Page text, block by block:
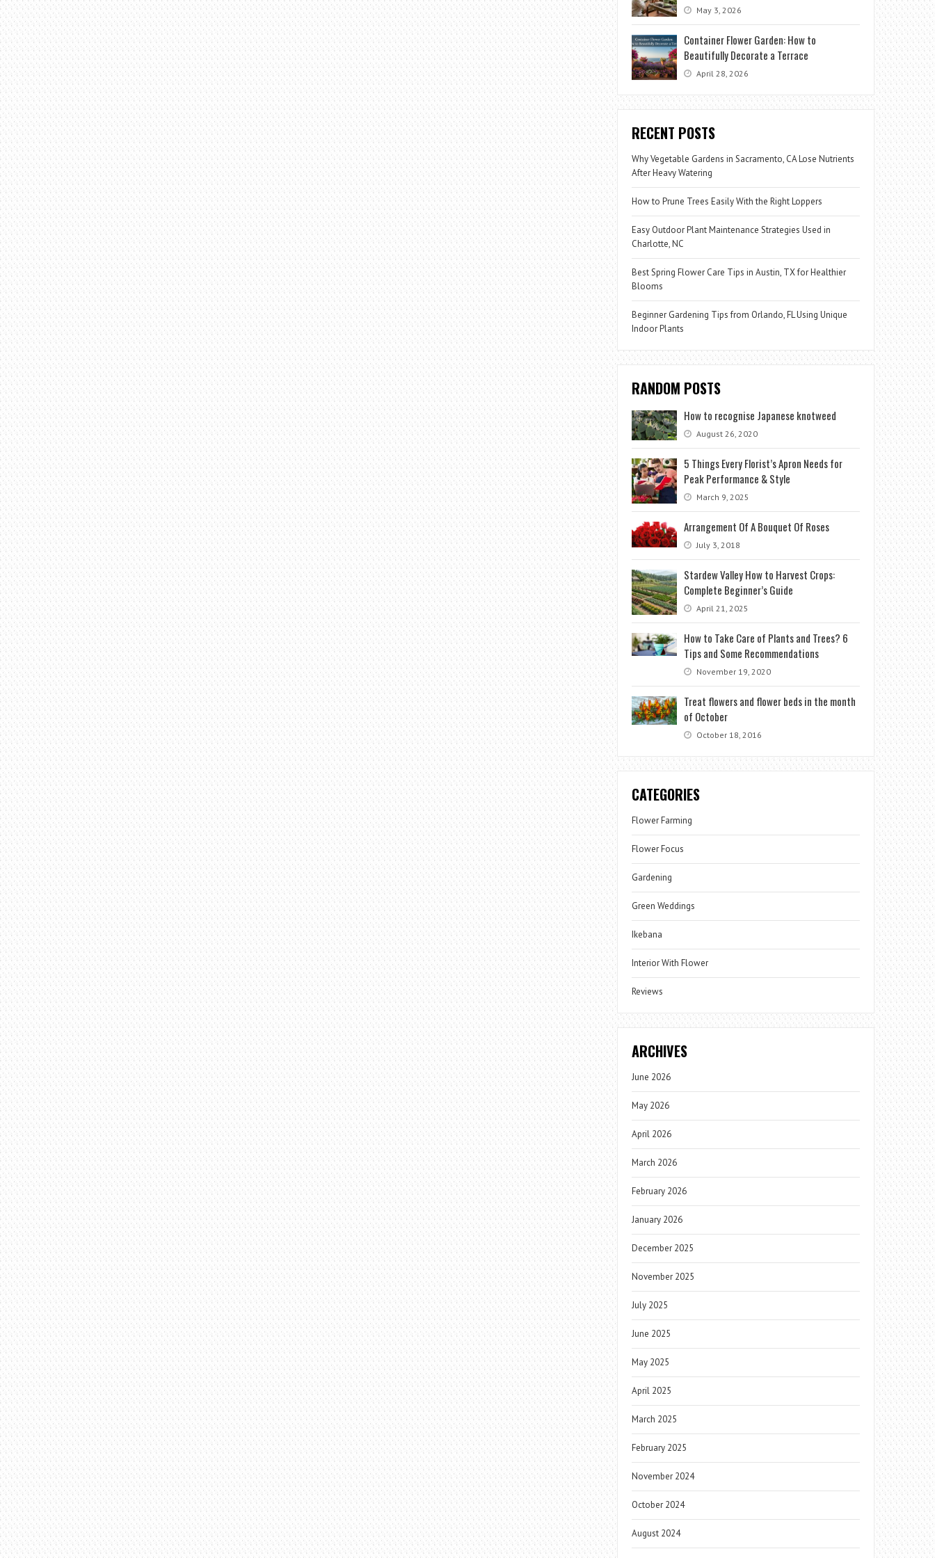
May 3, 2026
Container Flower Garden: How to
Beautifully Decorate a Terrace
April 28, 2026
RECENT POSTS
Why Vegetable Gardens in Sacramento, CA Lose Nutrients
After Heavy Watering
How to Prune Trees Easily With the Right Loppers
Easy Outdoor Plant Maintenance Strategies Used in
Charlotte, NC
Best Spring Flower Care Tips in Austin, TX for Healthier
Blooms
Beginner Gardening Tips from Orlando, FL Using Unique
Indoor Plants
RANDOM POSTS
How to recognise Japanese knotweed
August 26, 2020
5 Things Every Florist’s Apron Needs for
Peak Performance & Style
March 9, 2025
Arrangement Of A Bouquet Of Roses
July 3, 2018
Stardew Valley How to Harvest Crops:
Complete Beginner’s Guide
April 21, 2025
How to Take Care of Plants and Trees? 6
Tips and Some Recommendations
November 19, 2020
Treat flowers and flower beds in the month
of October
October 18, 2016
CATEGORIES
Flower Farming
Flower Focus
Gardening
Green Weddings
Ikebana
Interior With Flower
Reviews
ARCHIVES
June 2026
May 2026
April 2026
March 2026
February 2026
January 2026
December 2025
November 2025
July 2025
June 2025
May 2025
April 2025
March 2025
February 2025
November 2024
October 2024
August 2024